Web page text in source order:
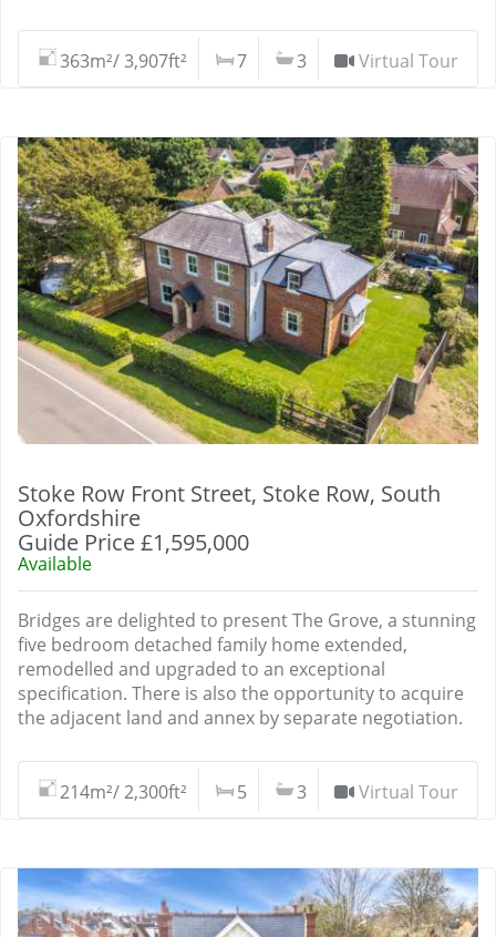
363m²/ 3,907ft² 7 3 Virtual Tour
Stoke Row Front Street, Stoke Row, South
Oxfordshire
Guide Price £1,595,000
Available
Bridges are delighted to present The Grove, a stunning
five bedroom detached family home extended,
remodelled and upgraded to an exceptional
specification. There is also the opportunity to acquire
the adjacent land and annex by separate negotiation.
214m²/ 2,300ft² 5 3 Virtual Tour